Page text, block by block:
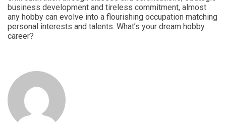
business development and tireless commitment, almost
any hobby can evolve into a flourishing occupation matching
personal interests and talents. What’s your dream hobby
career?